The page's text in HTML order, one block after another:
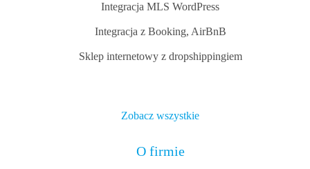
Integracja MLS WordPress
Integracja z Booking, AirBnB
Sklep internetowy z dropshippingiem
Zobacz wszystkie
O firmie